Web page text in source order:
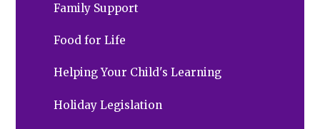
Family Support
Food for Life
Helping Your Child's Learning
Holiday Legislation